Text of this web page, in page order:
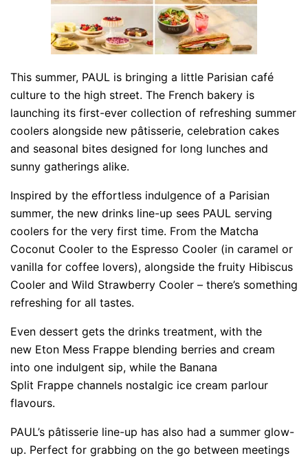
This summer, PAUL is bringing a little Parisian café
culture to the high street. The French bakery is
launching its first-ever collection of refreshing summer
coolers alongside new pâtisserie, celebration cakes
and seasonal bites designed for long lunches and
sunny gatherings alike.
Inspired by the effortless indulgence of a Parisian
summer, the new drinks line-up sees PAUL serving
coolers for the very first time. From the Matcha
Coconut Cooler to the Espresso Cooler (in caramel or
vanilla for coffee lovers), alongside the fruity Hibiscus
Cooler and Wild Strawberry Cooler – there’s something
refreshing for all tastes.
Even dessert gets the drinks treatment, with the
new Eton Mess Frappe blending berries and cream
into one indulgent sip, while the Banana
Split Frappe channels nostalgic ice cream parlour
flavours.
PAUL’s pâtisserie line-up has also had a summer glow-
up. Perfect for grabbing on the go between meetings